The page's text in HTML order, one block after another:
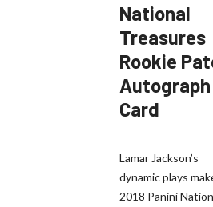
National
Treasures
Rookie
Autograph
Card
Lamar Jackson’s
dynamic plays
2018 Panini